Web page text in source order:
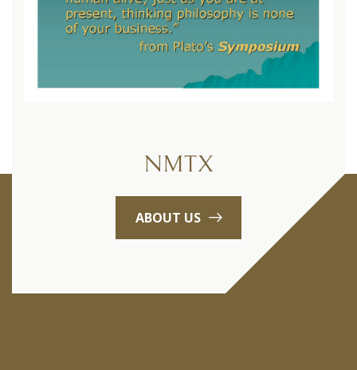
NMTX
ABOUT US